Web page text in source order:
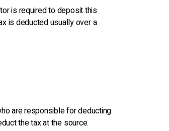
is required to deposit this
is deducted usually over a
are responsible for deducting
the tax at the source.